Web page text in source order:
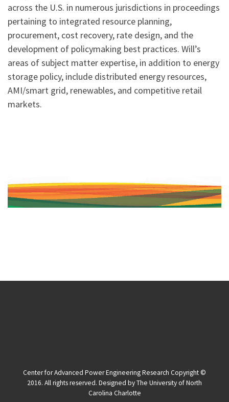
across the U.S. in numerous jurisdictions in proceedings
pertaining to integrated resource planning,
procurement, cost recovery, rate design, and the
development of policymaking best practices. Will’s
areas of subject matter expertise, in addition to energy
storage policy, include distributed energy resources,
AMI/smart grid, renewables, and competitive retail
markets.
Center for Advanced Power Engineering Research Copyright ©
2016. All rights reserved. Designed by The University of North
Carolina Charlotte